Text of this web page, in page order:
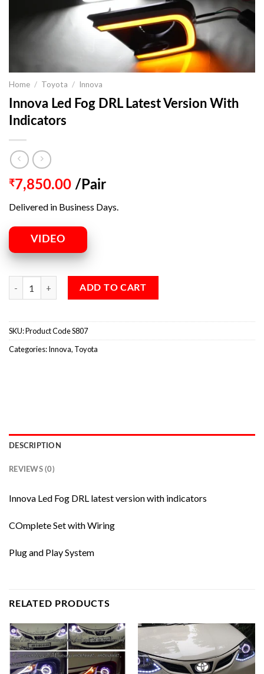
Home / Toyota / Innova
Innova Led Fog DRL Latest Version With
Indicators
₹7,850.00 /Pair
Delivered in Business Days.
VIDEO
ADD TO CART
SKU:Product Code S807
Categories:Innova, Toyota
DESCRIPTION
REVIEWS (0)
Innova Led Fog DRL latest version with indicators
COmplete Set with Wiring
Plug and Play System
RELATED PRODUCTS